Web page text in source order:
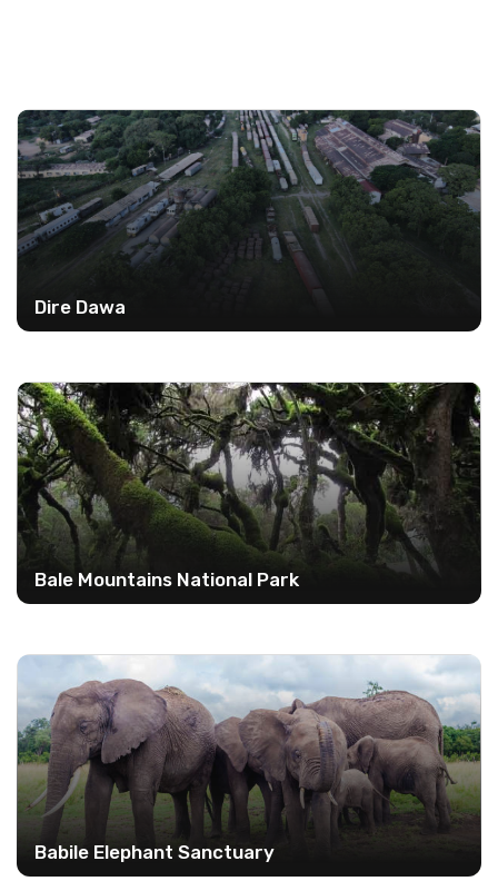
Dire Dawa
Bale Mountains National Park
Babile Elephant Sanctuary